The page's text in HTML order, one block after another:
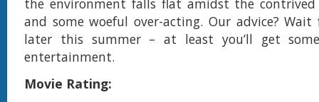
the environment falls flat amidst the
and some woeful over-acting. Our advice? Wait
later this summer – at least you’ll get
entertainment.
Movie Rating: